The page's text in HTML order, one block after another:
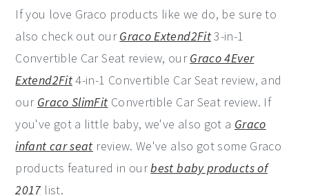
If you love Graco products like we do, be sure to
also check out ourGraco Extend2Fit3-in-1
Convertible Car Seat review, ourGraco 4Ever
Extend2Fit4-in-1 Convertible Car Seat review, and
our Graco SlimFit Convertible Car Seat review. If
you've got a little baby, we've also got a Graco
infant car seat review. We've also got some Graco
products featured in ourbest baby products of
2017list.